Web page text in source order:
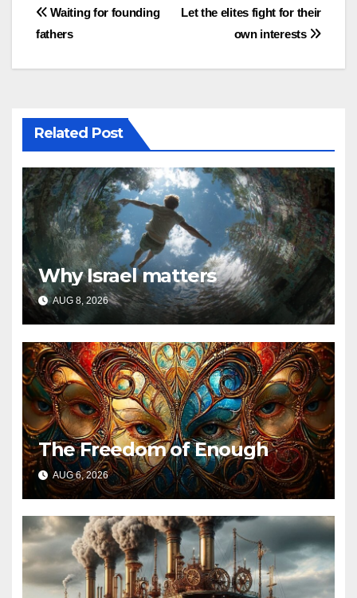
Post
Let the elites fight for their
own interests
Waiting for founding
fathers
Related Post
Why Israel matters
AUG 8, 2026
The Freedom of Enough
AUG 6, 2026